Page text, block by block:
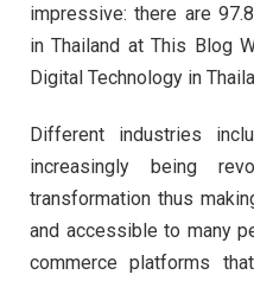
impressive: there are
in Thailand at This Blog
Digital Technology in
Different industries
increasingly being
transformation thus
and accessible to many
commerce platforms